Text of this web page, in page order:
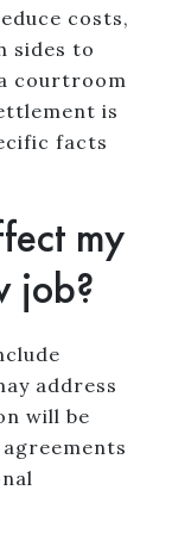
costs,
sides to
courtroom
is
facts
my
job?
address
will be